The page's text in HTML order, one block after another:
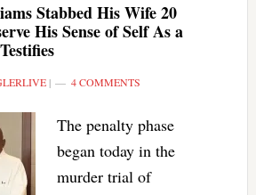
Stabbed His Wife 20
His Sense of Self As a
| 4 COMMENTS
The penalty phase
began today in the
murder trial of